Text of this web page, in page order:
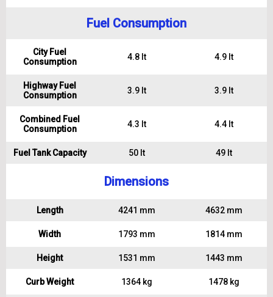
Fuel Consumption
City Fuel
Consumption
4.8 lt 4.9 lt
Highway Fuel
Consumption
3.9 lt 3.9 lt
Combined Fuel
Consumption
4.3 lt 4.4 lt
Fuel Tank Capacity 50 lt 49 lt
Dimensions
Length 4241 mm 4632 mm
Width 1793 mm 1814 mm
Height 1531 mm 1443 mm
Curb Weight 1364 kg 1478 kg